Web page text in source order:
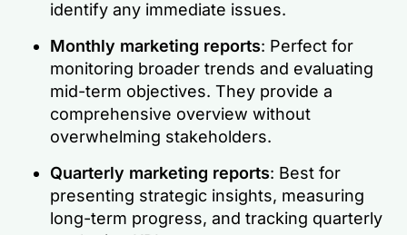
identify any immediate issues.
Monthly marketing reports: Perfect for
monitoring broader trends and evaluating
mid-term objectives. They provide a
comprehensive overview without
overwhelming stakeholders.
Quarterly marketing reports: Best for
presenting strategic insights, measuring
long-term progress, and tracking quarterly